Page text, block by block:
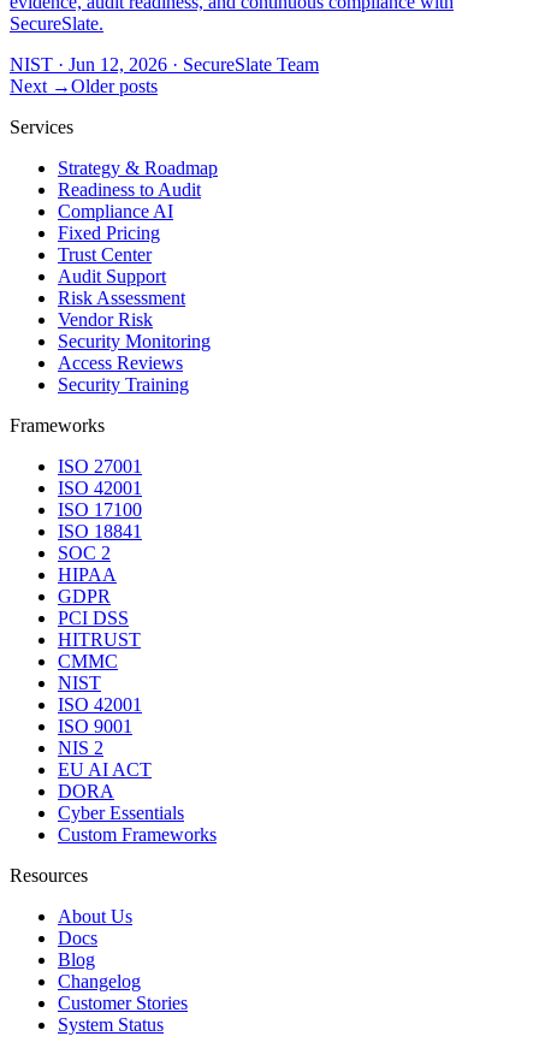
SecureSlate.
NIST · Jun 12, 2026 · SecureSlate Team
Next →Older posts
Services
Strategy & Roadmap
Readiness to Audit
Compliance AI
Fixed Pricing
Trust Center
Audit Support
Risk Assessment
Vendor Risk
Security Monitoring
Access Reviews
Security Training
Frameworks
ISO 27001
ISO 42001
ISO 17100
ISO 18841
SOC 2
HIPAA
GDPR
PCI DSS
HITRUST
CMMC
NIST
ISO 42001
ISO 9001
NIS 2
EU AI ACT
DORA
Cyber Essentials
Custom Frameworks
Resources
About Us
Docs
Blog
Changelog
Customer Stories
System Status